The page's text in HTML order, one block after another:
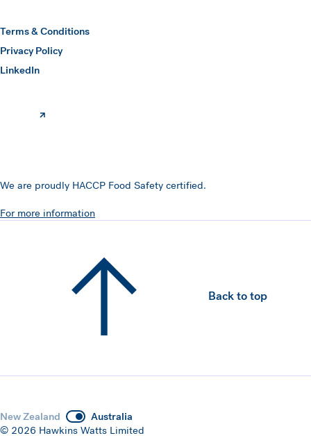
Terms & Conditions
Privacy Policy
LinkedIn
(opens in a new window)
We are proudly HACCP Food Safety certified.
For more information
Back to top
New Zealand
Australia
© 2026 Hawkins Watts Limited